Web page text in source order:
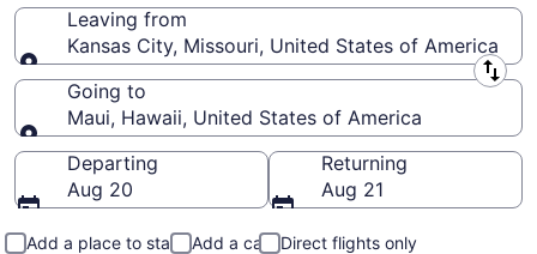
Leaving from
Kansas City, Missouri, United States of America
Leaving from
Going to
Maui, Hawaii, United States of America
Going to
Departing
Aug 20
Returning
Aug 21
Add a place to stay Add a car
Direct flights only